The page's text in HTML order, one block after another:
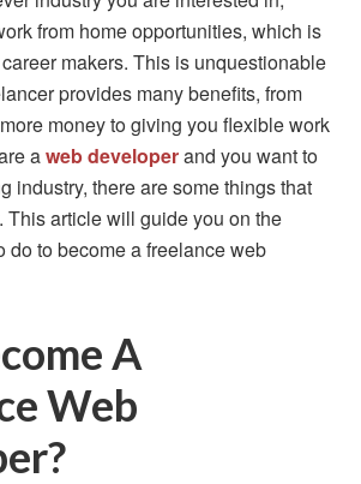
from home opportunities, which is
makers. This is unquestionable
provides many benefits, from
money to giving you flexible work
aweb developerand you want to
industry, there are some things that
This article will guide you on the
do to become a freelance web
A
Web